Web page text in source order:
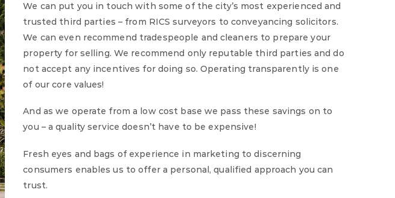
We can put you in touch with some of the city’s most experienced and
trusted third parties – from RICS surveyors to conveyancing solicitors.
We can even recommend tradespeople and cleaners to prepare your
property for selling. We recommend only reputable third parties and do
not accept any incentives for doing so. Operating transparently is one
of our core values!
And as we operate from a low cost base we pass these savings on to
you – a quality service doesn’t have to be expensive!
Fresh eyes and bags of experience in marketing to discerning
consumers enables us to offer a personal, qualified approach you can
trust.